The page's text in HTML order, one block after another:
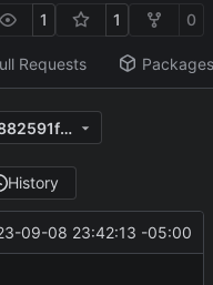
1 1 0
Requests Packages
67a1eab9083be7dca497d512d5882591fa0da8e6
History
09-08 23:42:13 -05:00